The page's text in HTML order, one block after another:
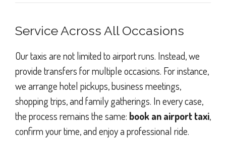
Service Across All Occasions
Our taxis are not limited to airport runs. Instead, we
provide transfers for multiple occasions. For instance,
we arrange hotel pickups, business meetings,
shopping trips, and family gatherings. In every case,
the process remains the same: book an airport taxi,
confirm your time, and enjoy a professional ride.